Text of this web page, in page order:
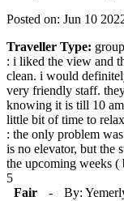
Posted on: Jun 10
Traveller Type: group
: i liked the view and
clean. i would
very friendly staff.
knowing it is till 10
little bit of time to
: the only problem
is no elevator, but the
the upcoming weeks (
5
Fair
-
By: